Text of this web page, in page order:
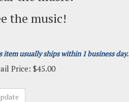
the music!
item usually ships within 1 business day.
Price: $45.00
Medium